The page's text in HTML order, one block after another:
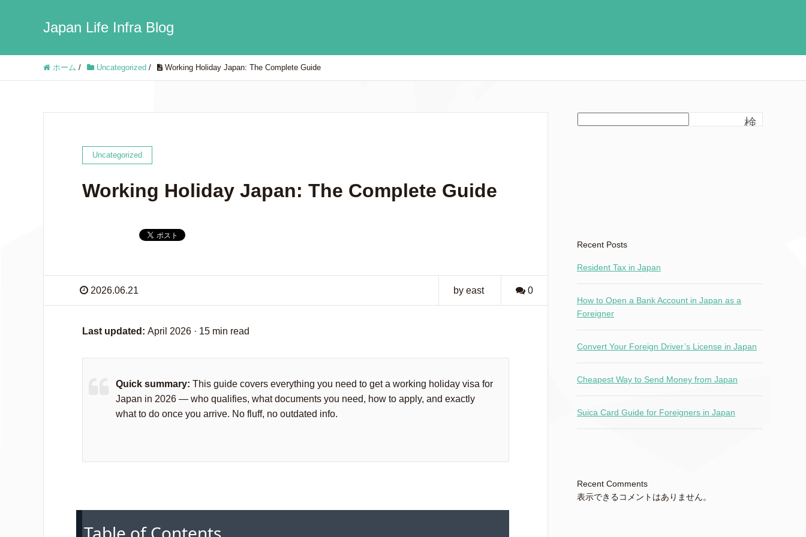
Japan Life Infra Blog
ホーム / Uncategorized / Working Holiday Japan: The Complete Guide
Uncategorized
Working Holiday Japan: The Complete Guide
2026.06.21 by east 0
Last updated: April 2026 · 15 min read
Quick summary: This guide covers everything you need to get a working holiday visa for
Japan in 2026 — who qualifies, what documents you need, how to apply, and exactly
what to do once you arrive. No fluff, no outdated info.
検
Recent Posts
Resident Tax in Japan
How to Open a Bank Account in Japan as a
Foreigner
Convert Your Foreign Driver’s License in Japan
Cheapest Way to Send Money from Japan
Suica Card Guide for Foreigners in Japan
Recent Comments
表示できるコメントはありません。